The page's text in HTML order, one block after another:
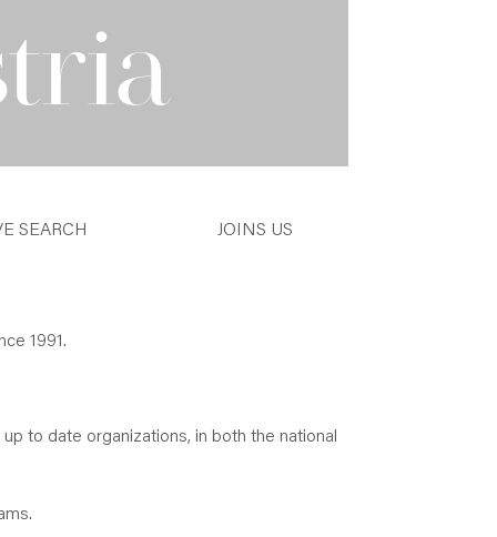
SEARCH JOINS US
1991.
to date organizations, in both the national